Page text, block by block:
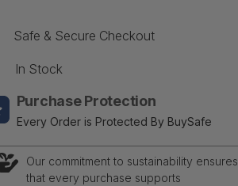
Safe & Secure Checkout
In Stock
Purchase Protection
Every Order is Protected By BuySafe
Our commitment to sustainability ensures
that every purchase supports